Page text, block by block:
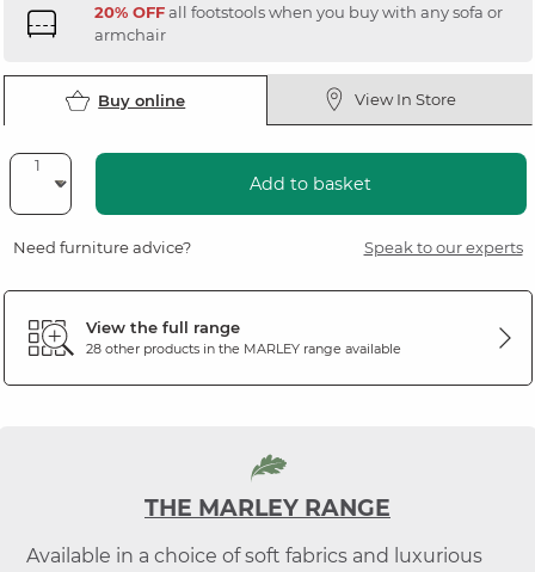
20% OFFall footstools when you buy with any sofa or
armchair
Buy online View In Store
Add to basket
Need furniture advice? Speak to our experts
View the full range
28 other products in the MARLEYrange available
THE MARLEY RANGE
Available in a choice of soft fabrics and luxurious